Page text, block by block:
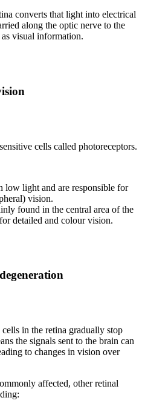
converts that light into electrical
along the optic nerve to the
visual information.
cells called photoreceptors.
low light and are responsible for
vision.
found in the central area of the
detailed and colour vision.
in the retina gradually stop
the signals sent to the brain can
to changes in vision over
affected, other retinal